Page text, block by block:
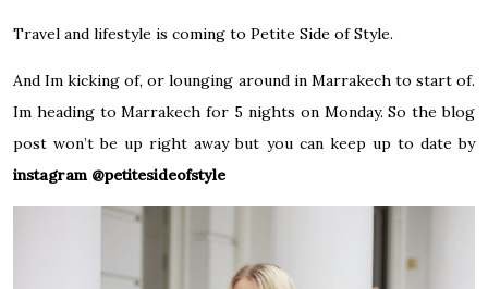
Travel and lifestyle is coming to Petite Side of Style.
And Im kicking of, or lounging around in Marrakech to start of.
Im heading to Marrakech for 5 nights on Monday. So the blog
post won’t be up right away but you can keep up to date by
instagram @petitesideofstyle